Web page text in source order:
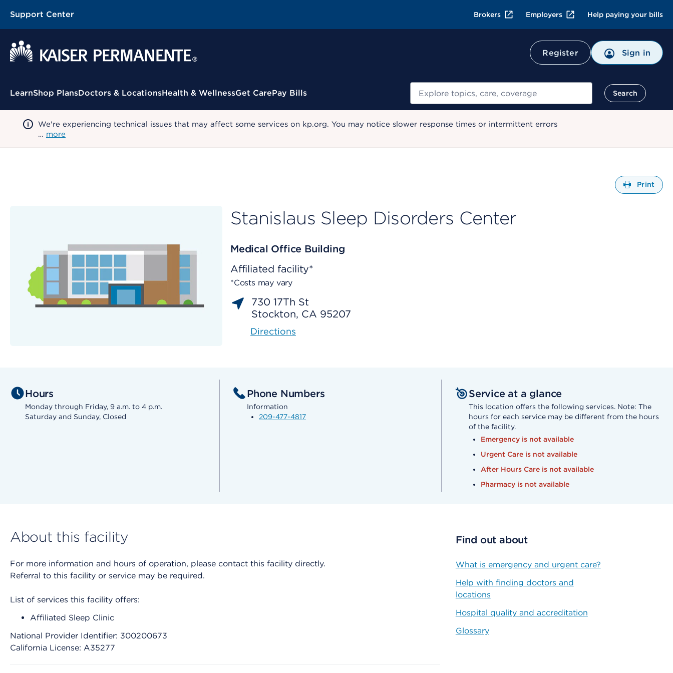
Support Center Brokers Employers Help paying your bills
Register Sign in
Contextual Menu
LearnShop PlansDoctors & LocationsHealth & WellnessGet CarePay Bills Search
Search
We're experiencing technical issues that may affect some services on kp.org. You may notice slower response times or intermittent errors
… more
Print
Stanislaus Sleep Disorders Center
Medical Office Building
Affiliated facility*
*Costs may vary
730 17Th St
Stockton, CA 95207
Directions
Hours
Monday through Friday, 9 a.m. to 4 p.m.
Saturday and Sunday, Closed
Phone Numbers
Information
209-477-4817
Service at a glance
This location offers the following services. Note: The
hours for each service may be different from the hours
of the facility.
Emergency is not available
Urgent Care is not available
After Hours Care is not available
Pharmacy is not available
About this facility
For more information and hours of operation, please contact this facility directly.
Referral to this facility or service may be required.
List of services this facility offers:
Affiliated Sleep Clinic
National Provider Identifier: 300200673
California License: A35277
Find out about
What is emergency and urgent care?
Help with finding doctors and
locations
Hospital quality and accreditation
Glossary